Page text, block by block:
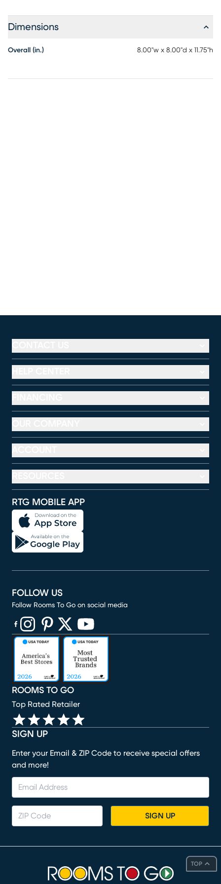
Dimensions
Overall (in.) 8.00"w x 8.00"d x 11.75"h
TOP
RTG MOBILE APP
SIGN UP
Enter your Email & ZIP Code to receive special offers
and more!
SIGN UP
ROOMS TO GO
Top Rated Retailer
FOLLOW US
Follow Rooms To Go on social media
(opens in new window)
(opens in new window)
(opens in new window)
(opens in new window)
(opens in new window)